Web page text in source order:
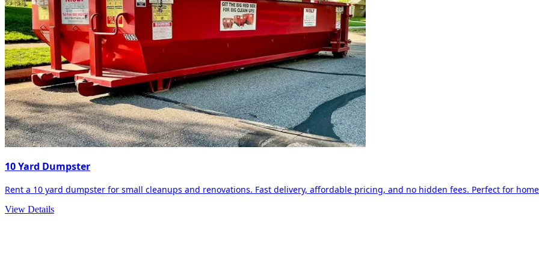
10 Yard Dumpster
Rent a 10 yard dumpster for small cleanups and renovations. Fast delivery, affordable pricing, and no hidden fees. Perfect for
View Details